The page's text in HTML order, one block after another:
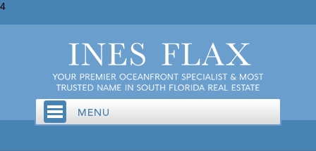
4